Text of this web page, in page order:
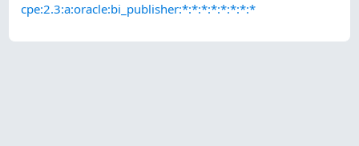
cpe:2.3:a:oracle:bi_publisher:*:*:*:*:*:*:*:*